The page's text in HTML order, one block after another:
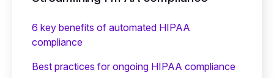
6 key benefits of automated HIPAA
compliance
Best practices for ongoing HIPAA compliance